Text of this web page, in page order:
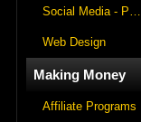
Social Media - Panels
Web Design
Making Money
Affiliate Programs